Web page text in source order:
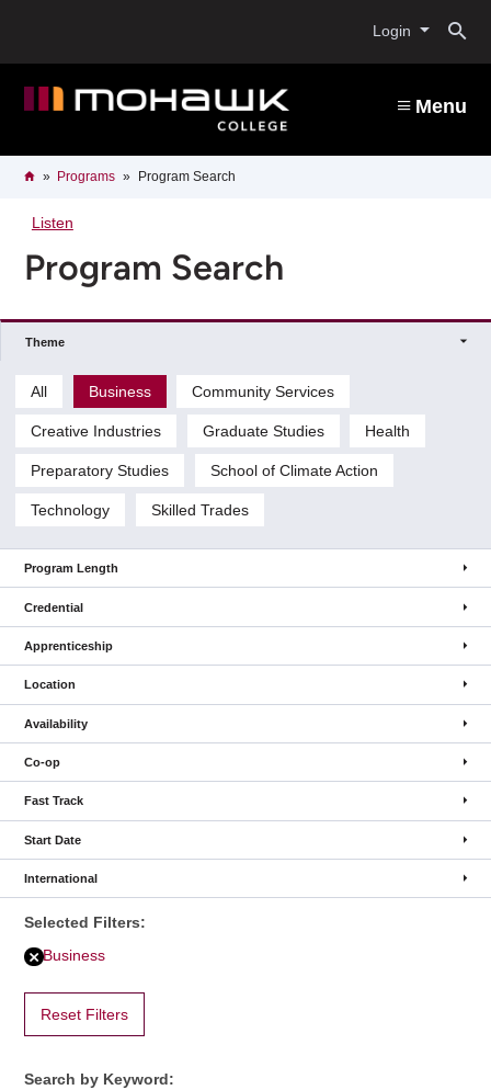
content
Login
Menu
Breadcrumb
HomePrograms Program Search
Listen
Program Search
Theme
All Business Community Services
Creative Industries Graduate Studies Health
Preparatory Studies School of Climate Action
Technology Skilled Trades
Program Length
Credential
Apprenticeship
Location
Availability
Co-op
Fast Track
Start Date
International
Selected Filters:
Business
Remove
Business
filter
Reset Filters
Search by Keyword: